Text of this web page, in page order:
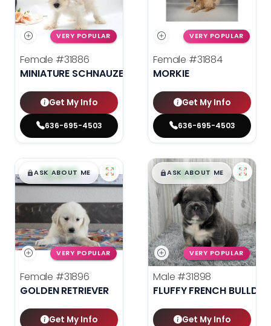
VERY POPULAR
Female #31886
MINIATURE SCHNAUZER
Get My Info
636-695-4503
VERY POPULAR
Female #31884
MORKIE
Get My Info
636-695-4503
$█,█99
ASK ABOUT ME
VERY POPULAR
Female #31896
GOLDEN RETRIEVER
Get My Info
$█,█99
ASK ABOUT ME
VERY POPULAR
Male #31898
FLUFFY FRENCH
Get My Info